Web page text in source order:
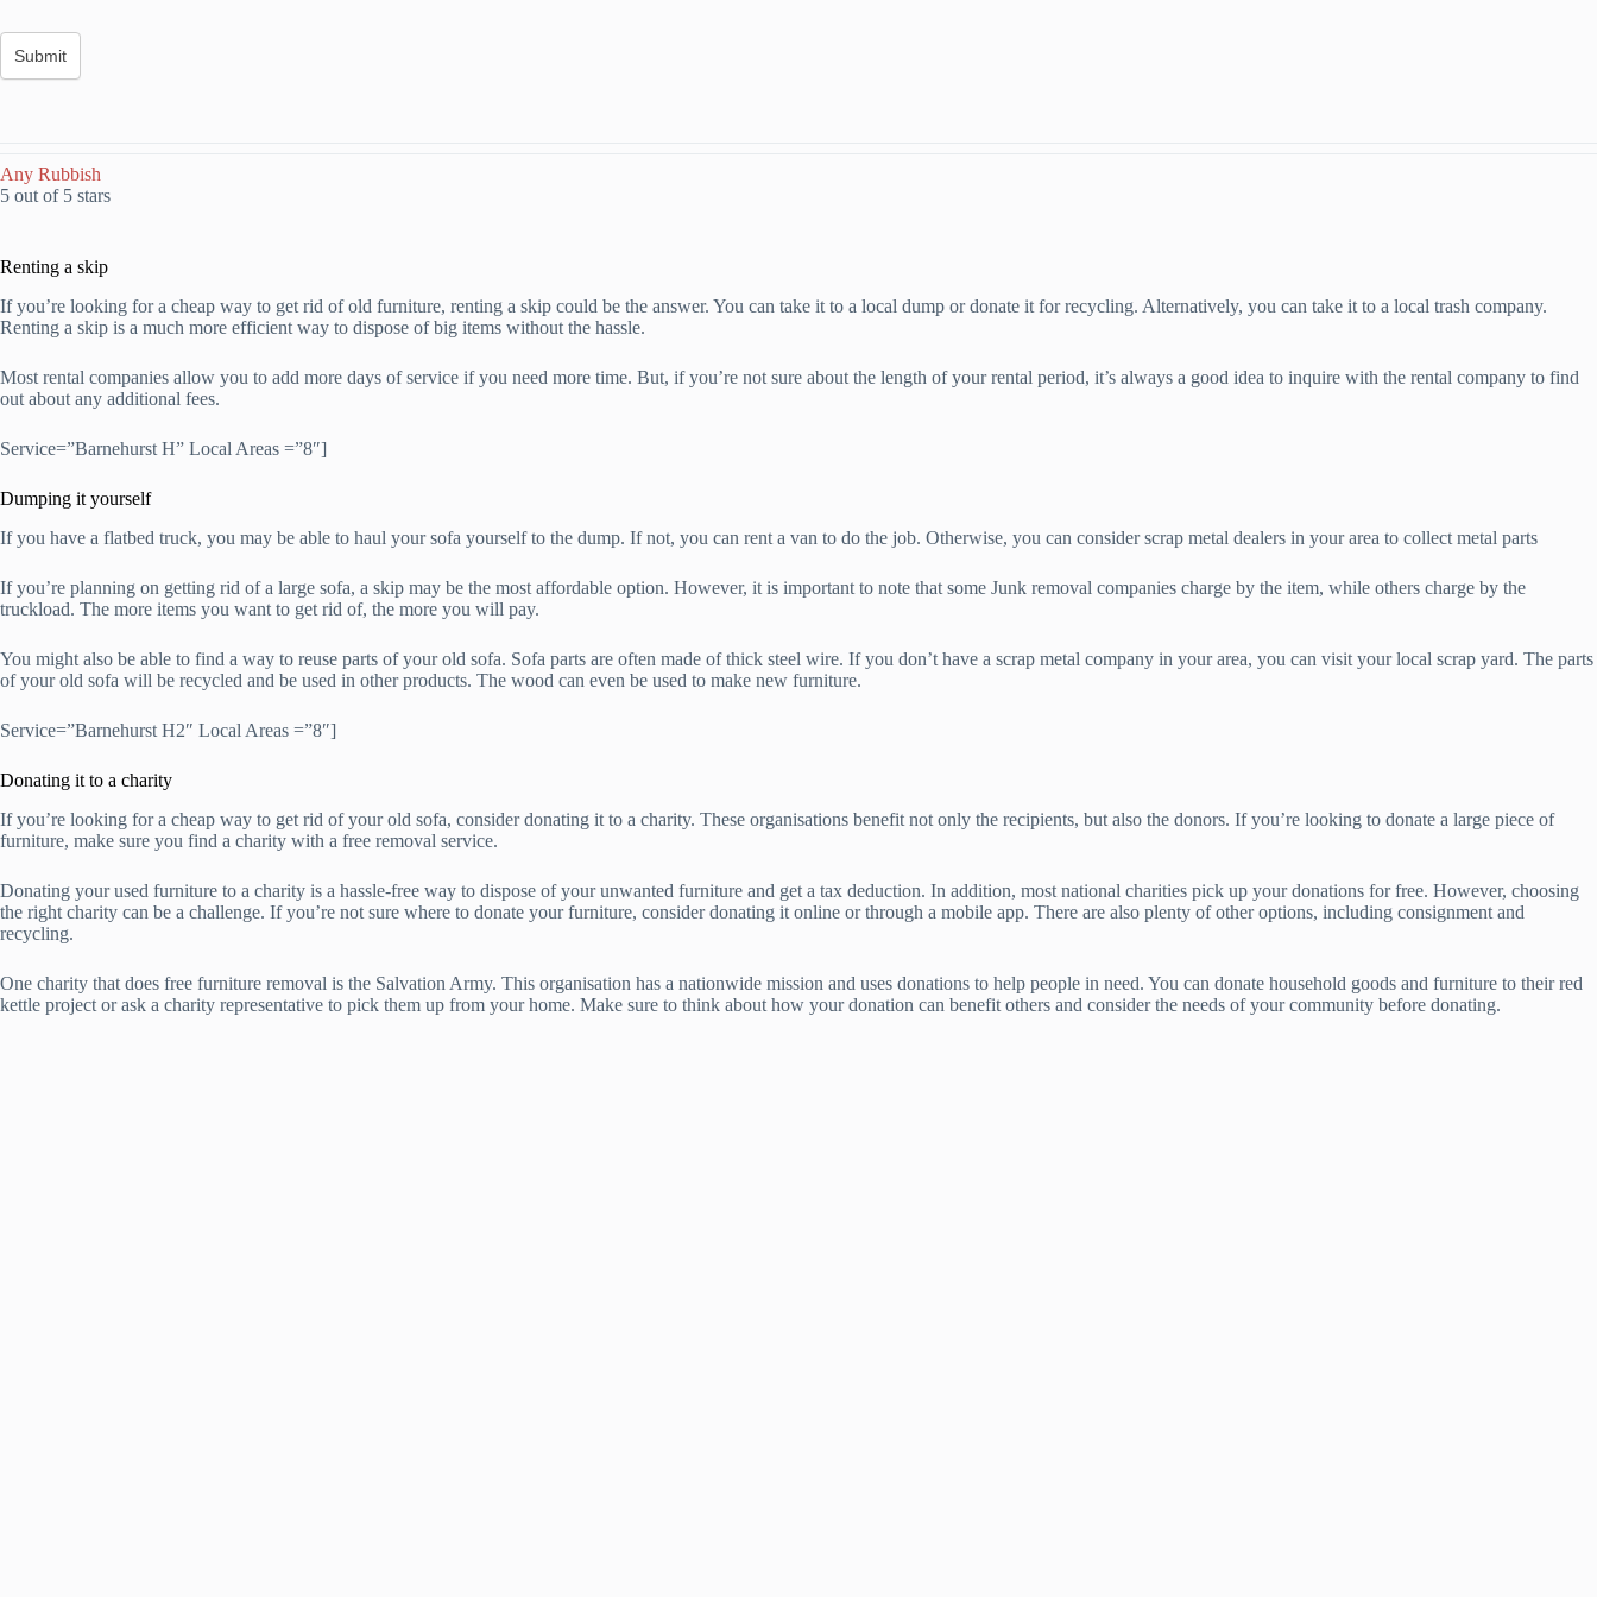
Any Rubbish
5 out of 5 stars
Renting a skip
If you’re looking for a cheap way to get rid of old furniture, renting a skip could be the answer. You can take it to a local dump or donate it for recycling. Alternatively, you can take it to a local trash company.
Renting a skip is a much more efficient way to dispose of big items without the hassle.
Most rental companies allow you to add more days of service if you need more time. But, if you’re not sure about the length of your rental period, it’s always a good idea to inquire with the rental company to find
out about any additional fees.
Service=”Barnehurst H” Local Areas =”8″]
Dumping it yourself
If you have a flatbed truck, you may be able to haul your sofa yourself to the dump. If not, you can rent a van to do the job. Otherwise, you can consider scrap metal dealers in your area to collect metal parts
If you’re planning on getting rid of a large sofa, a skip may be the most affordable option. However, it is important to note that some Junk removal companies charge by the item, while others charge by the
truckload. The more items you want to get rid of, the more you will pay.
You might also be able to find a way to reuse parts of your old sofa. Sofa parts are often made of thick steel wire. If you don’t have a scrap metal company in your area, you can visit your local scrap yard. The parts
of your old sofa will be recycled and be used in other products. The wood can even be used to make new furniture.
Service=”Barnehurst H2″ Local Areas =”8″]
Donating it to a charity
If you’re looking for a cheap way to get rid of your old sofa, consider donating it to a charity. These organisations benefit not only the recipients, but also the donors. If you’re looking to donate a large piece of
furniture, make sure you find a charity with a free removal service.
Donating your used furniture to a charity is a hassle-free way to dispose of your unwanted furniture and get a tax deduction. In addition, most national charities pick up your donations for free. However, choosing
the right charity can be a challenge. If you’re not sure where to donate your furniture, consider donating it online or through a mobile app. There are also plenty of other options, including consignment and
recycling.
One charity that does free furniture removal is the Salvation Army. This organisation has a nationwide mission and uses donations to help people in need. You can donate household goods and furniture to their red
kettle project or ask a charity representative to pick them up from your home. Make sure to think about how your donation can benefit others and consider the needs of your community before donating.